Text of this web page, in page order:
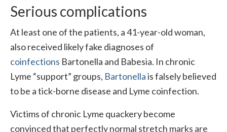
Serious complications
At least one of the patients, a 41-year-old woman,
also received likely fake diagnoses of
coinfections Bartonella and Babesia. In chronic
Lyme “support” groups, Bartonellais falsely believed
to be a tick-borne disease and Lyme coinfection.
Victims of chronic Lyme quackery become
convinced that perfectly normal stretch marks are